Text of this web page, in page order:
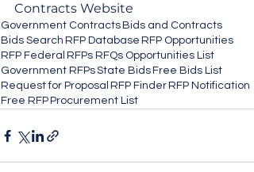
Contracts Website
Government Contracts Bids and Contracts
Bids Search RFP Database RFP Opportunities
RFP Federal RFPs RFQs Opportunities List
Government RFPsState Bids Free Bids List
Request for Proposal RFP Finder RFP Notification
Free RFP Procurement List